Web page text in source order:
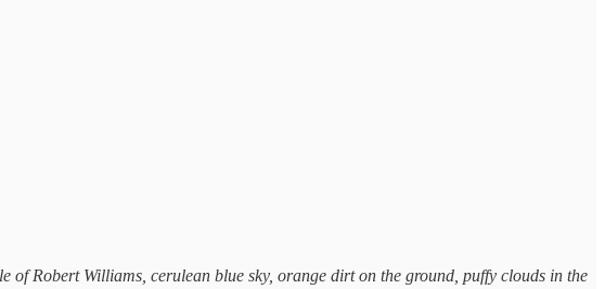
Robert Williams, cerulean blue sky, orange dirt on the ground, puffy clouds in the